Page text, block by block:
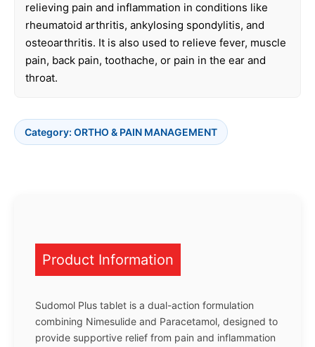
relieving pain and inflammation in conditions like
rheumatoid arthritis, ankylosing spondylitis, and
osteoarthritis. It is also used to relieve fever, muscle
pain, back pain, toothache, or pain in the ear and
throat.
Category: ORTHO & PAIN MANAGEMENT
Product Information
Sudomol Plus tablet is a dual-action formulation
combining Nimesulide and Paracetamol, designed to
provide supportive relief from pain and inflammation